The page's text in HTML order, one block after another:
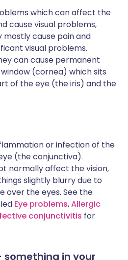
which can affect the
cause visual problems,
mostly cause pain and
visual problems.
can cause permanent
(cornea) which sits
of the eye (the iris) and the
or infection of the
(the conjunctiva).
normally affect the vision,
slightly blurry due to
over the eyes. See the
Eye problems,Allergic
conjunctivitis for
something in your